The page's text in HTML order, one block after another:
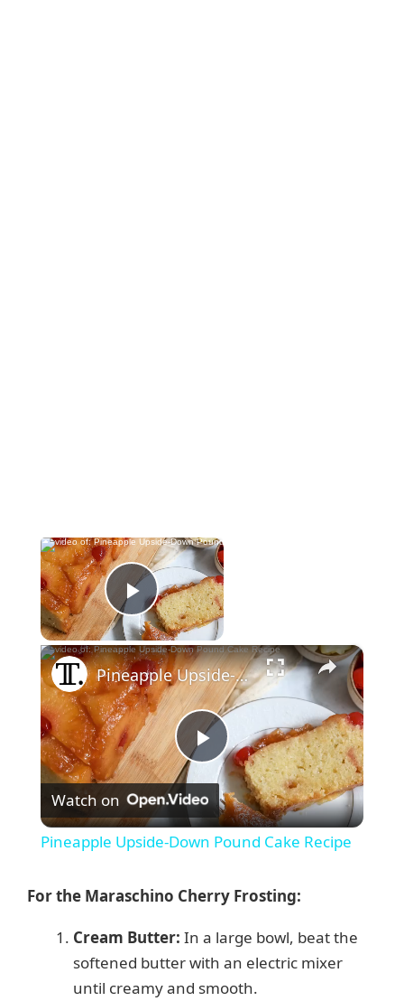
×
Play Video
Now Playing
×
P
l
V
Pineapple Upside-Down Pound Cake Recipe
Watch on
Pineapple Upside-Down Pound Cake Recipe
For the Maraschino Cherry Frosting:
Cream Butter: In a large bowl, beat the
softened butter with an electric mixer
until creamy and smooth.